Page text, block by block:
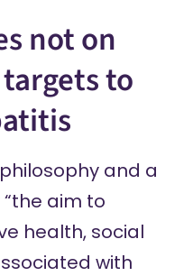
not on
to
and a
aim to
health, social
with